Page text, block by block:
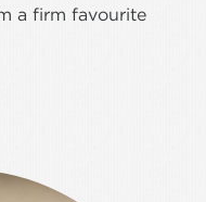
a firm favourite